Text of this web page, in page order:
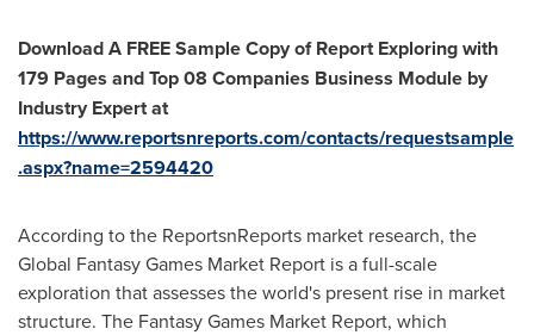
Download A FREE Sample Copy of Report Exploring with
179 Pages and Top 08 Companies Business Module by
Industry Expert at
https://www.reportsnreports.com/contacts/requestsample
.aspx?name=2594420
According to the ReportsnReports market research, the
Global Fantasy Games Market Report is a full-scale
exploration that assesses the world's present rise in market
structure. The Fantasy Games Market Report, which